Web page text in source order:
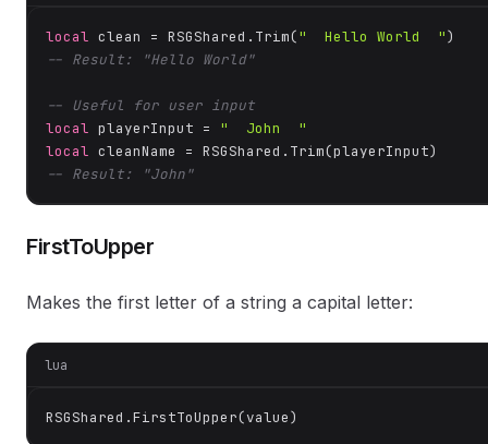
local clean = RSGShared.Trim("  Hello World  "
-- Result: "Hello World"
-- Useful for user input
local playerInput = "  John  "
local
-- Result: "John"
FirstToUpper
Makes the first letter of a string a capital letter:
lua
RSGShared.FirstToUpper(value)